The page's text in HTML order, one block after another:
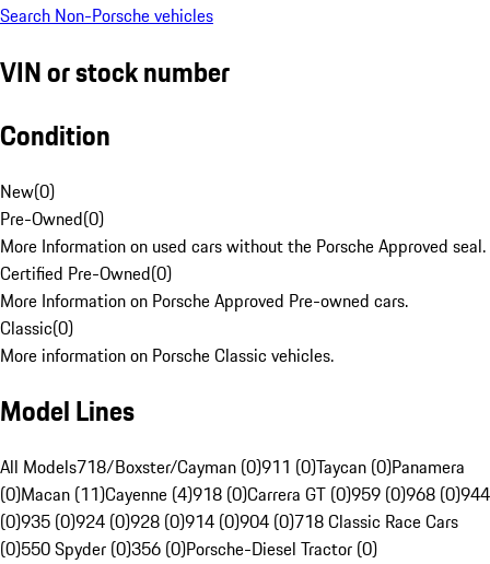
Search Non-Porsche vehicles
VIN or stock number
Condition
New(0)
Pre-Owned(0)
More Information on used cars without the Porsche Approved seal.
Certified Pre-Owned(0)
More Information on Porsche Approved Pre-owned cars.
Classic(0)
More information on Porsche Classic vehicles.
Model Lines
All Models718/Boxster/Cayman (0)911 (0)Taycan (0)Panamera
(0)Macan (11)Cayenne (4)918 (0)Carrera GT (0)959 (0)968 (0)944
(0)935 (0)924 (0)928 (0)914 (0)904 (0)718 Classic Race Cars
(0)550 Spyder (0)356 (0)Porsche-Diesel Tractor (0)